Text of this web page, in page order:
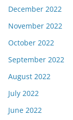
December 2022
November 2022
October 2022
September 2022
August 2022
July 2022
June 2022